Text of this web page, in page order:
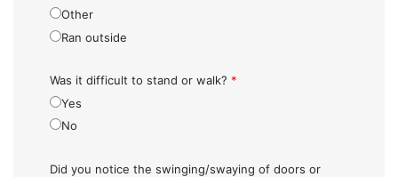
Other
Ran outside
Was it difficult to stand or walk? *
Yes
No
Did you notice the swinging/swaying of doors or